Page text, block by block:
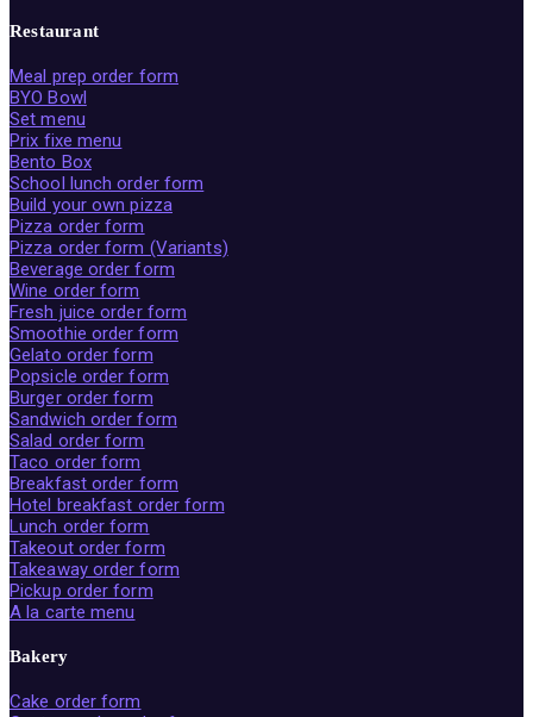
Restaurant
Meal prep order form
BYO Bowl
Set menu
Prix fixe menu
Bento Box
School lunch order form
Build your own pizza
Pizza order form
Pizza order form (Variants)
Beverage order form
Wine order form
Fresh juice order form
Smoothie order form
Gelato order form
Popsicle order form
Burger order form
Sandwich order form
Salad order form
Taco order form
Breakfast order form
Hotel breakfast order form
Lunch order form
Takeout order form
Takeaway order form
Pickup order form
A la carte menu
Bakery
Cake order form